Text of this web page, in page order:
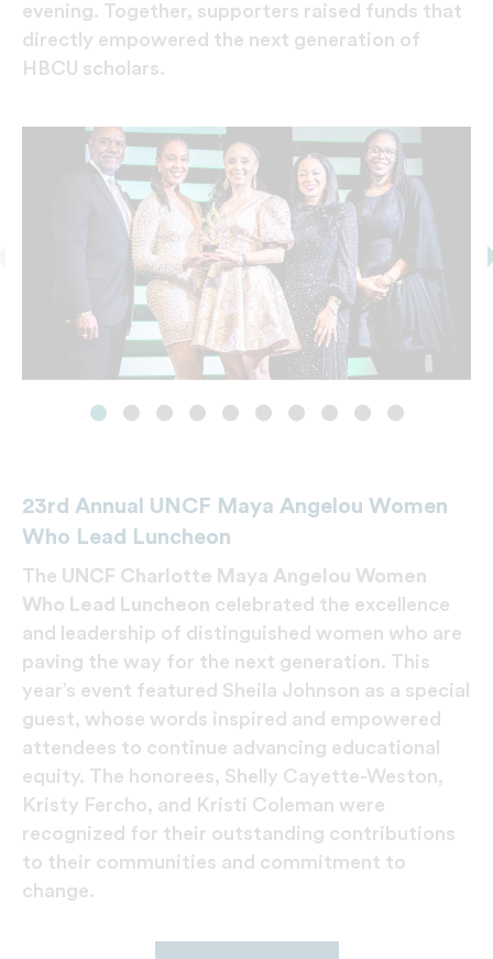
evening. Together, supporters raised funds that
directly empowered the next generation of
HBCU scholars.
23rd Annual UNCF Maya Angelou Women
Who Lead Luncheon
The UNCF Charlotte Maya Angelou Women
Who Lead Luncheon celebrated the excellence
and leadership of distinguished women who are
paving the way for the next generation. This
year’s event featured Sheila Johnson as a special
guest, whose words inspired and empowered
attendees to continue advancing educational
equity. The honorees, Shelly Cayette-Weston,
Kristy Fercho, and Kristi Coleman were
recognized for their outstanding contributions
to their communities and commitment to
change.